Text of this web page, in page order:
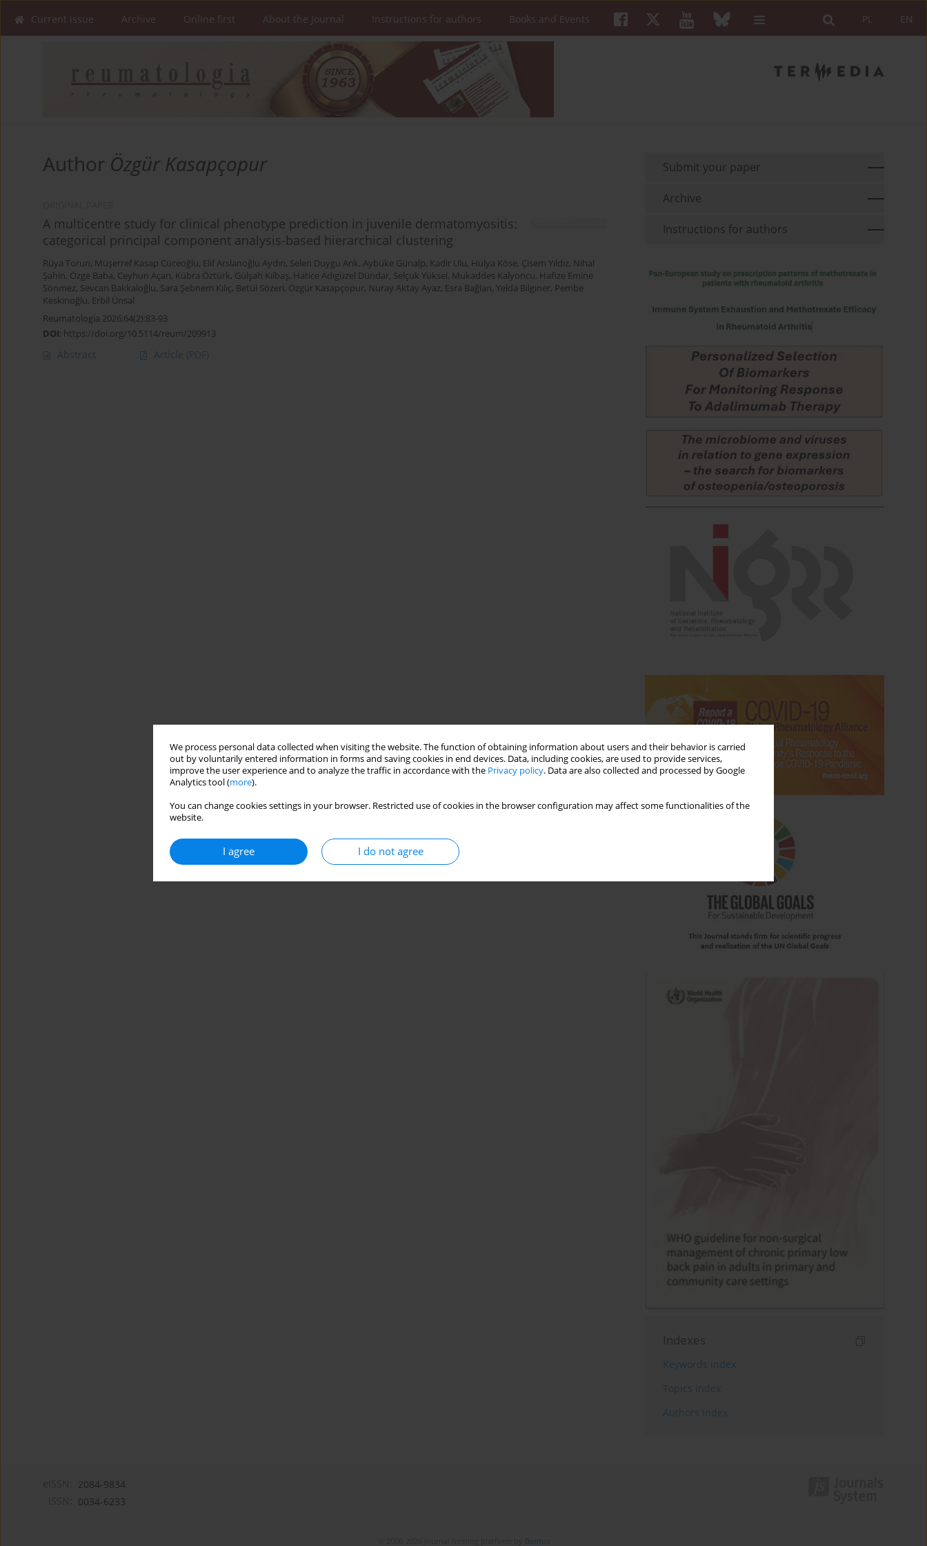
We process personal data collected when visiting the website. The function of obtaining information about users and their behavior is carried
out by voluntarily entered information in forms and saving cookies in end devices. Data, including cookies, are used to provide services,
improve the user experience and to analyze the traffic in accordance with the Privacy policy. Data are also collected and processed by Google
Analytics tool (more).
You can change cookies settings in your browser. Restricted use of cookies in the browser configuration may affect some functionalities of the
website.
I agree I do not agree
EN
PL
Current issue Archive Online first About the Journal Instructions for authors Books and Events
Author Özgür Kasapçopur
A multicentre study for clinical phenotype prediction in juvenile dermatomyositis:
categorical principal component analysis-based hierarchical clustering
Rüya Torun, Müşerref Kasap Cüceoğlu, Elif Arslanoğlu Aydın, Selen Duygu Arık, Aybüke Günalp, Kadir Ulu, Hülya Köse, Çisem Yıldız, Nihal
Şahin, Özge Baba, Ceyhun Açarı, Kübra Öztürk, Gülşah Kılbaş, Hatice Adıgüzel Dündar, Selçuk Yüksel, Mukaddes Kalyoncu, Hafize Emine
Sönmez, Sevcan Bakkaloğlu, Sara Şebnem Kılıç, Betül Sözeri, Özgür Kasapçopur, Nuray Aktay Ayaz, Esra Bağlan, Yelda Bilginer, Pembe
Keskinoğlu, Erbil Ünsal
Reumatologia 2026;64(2):83-93
DOI: https://doi.org/10.5114/reum/209913
Abstract Article (PDF)
Submit your paper
Archive
Instructions for authors
Indexes
Keywords index
Topics index
Authors index
2084-9834
0034-6233
Bentus